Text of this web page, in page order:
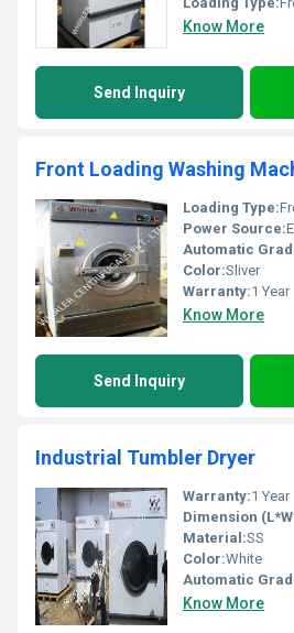
Know More
Send Inquiry
Front Loading Washing
Loading Type:
Power Source:
Automatic
Color:Sliver
Warranty:1 Year
Know More
Send Inquiry
Industrial Tumbler Dryer
Warranty:1 Year
Dimension
Material:SS
Color:White
Automatic
Know More